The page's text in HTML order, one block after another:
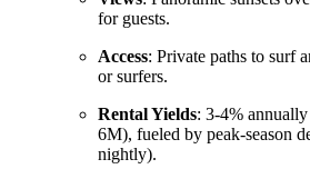
for guests.
Access: Private paths to surf
or surfers.
Rental Yields: 3-4%
6M), fueled by peak-season
nightly).